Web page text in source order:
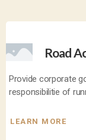
Road
Provide corporate
responsibilitie of
LEARN MORE